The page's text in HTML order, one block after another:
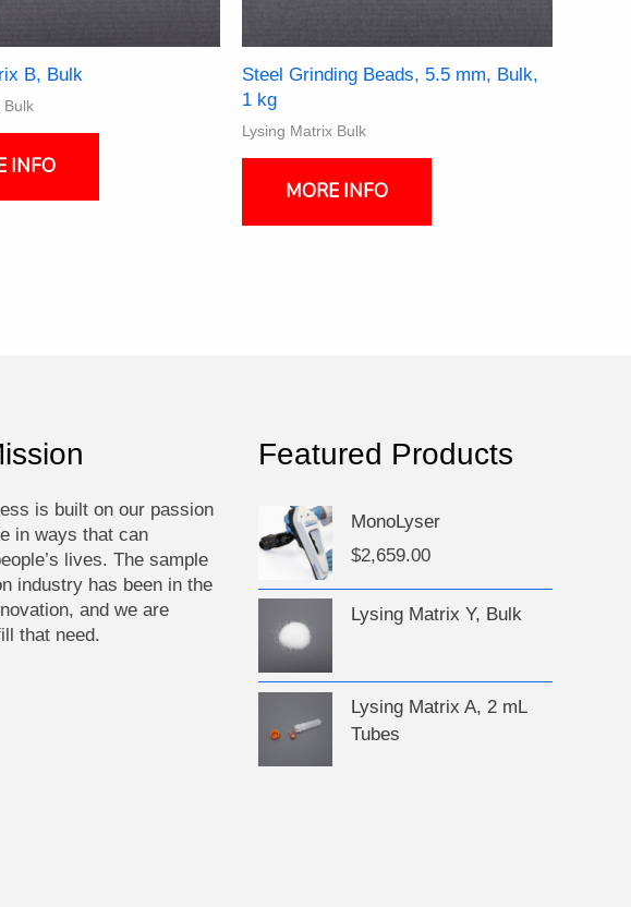
B, Bulk
Bulk
INFO
This
Steel Grinding Beads, 5.5 mm, Bulk,
1 kg
Lysing Matrix Bulk
MORE INFO
is built on our passion
in ways that can
lives. The sample
industry has been in the
and we are
that need.
Featured Products
MonoLyser
$2,659.00
Lysing Matrix Y, Bulk
Lysing Matrix A, 2 mL
Tubes